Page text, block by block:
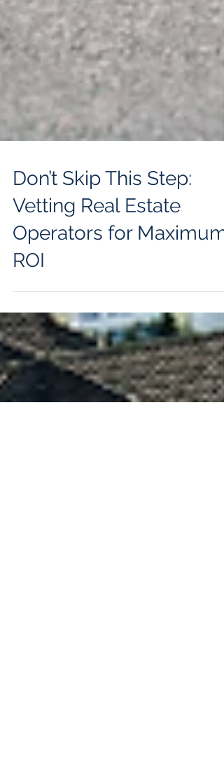
Don’t Skip This Step:
Vetting Real Estate
ROI